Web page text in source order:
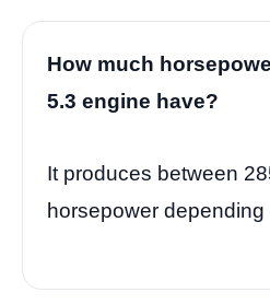
How much
5.3 engine have?
It produces between
horsepower